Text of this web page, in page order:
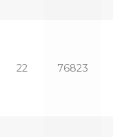
22 76823